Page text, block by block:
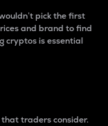
pick the first
and brand to find
cryptos is essential
traders consider.